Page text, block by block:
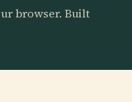
browser. Built